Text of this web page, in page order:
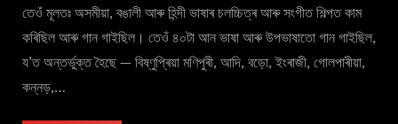
Legend
তেওঁ মূলতঃ অসমীয়া, বঙালী আৰু হিন্দী ভাষাৰ চলচ্চিত্ৰ আৰু সংগীত শিল্পত কাম
কৰিছিল আৰু গান গাইছিল। তেওঁ ৪০টা আন ভাষা আৰু উপভাষাতো গান গাইছিল,
য’ত অন্তৰ্ভুক্ত হৈছে — বিষ্ণুপ্ৰিয়া মণিপুৰী, আদি, বড়ো, ইংৰাজী, গোলপাৰীয়া,
কন্নড়,…